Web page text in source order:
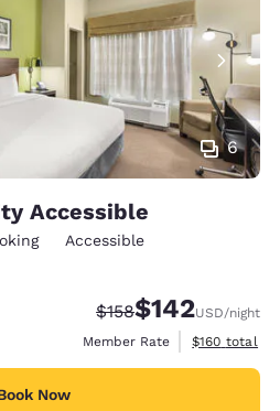
6
Accessible
Accessible
Strikethrough Rate:
$158Discounted rate:
$142USD/night
Member Rate
View
$160 total
Now